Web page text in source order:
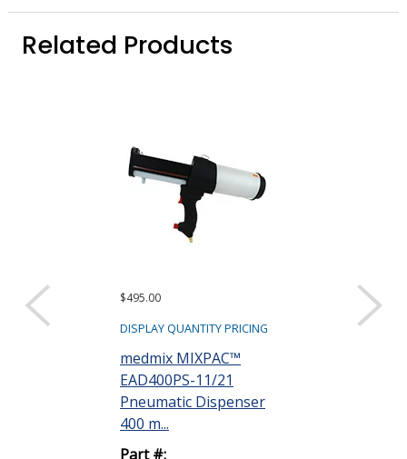
Related Products
$495.00
DISPLAY QUANTITY PRICING
medmix MIXPAC™
EAD400PS-11/21
Pneumatic Dispenser
400 m...
Part #:
DISPLAY